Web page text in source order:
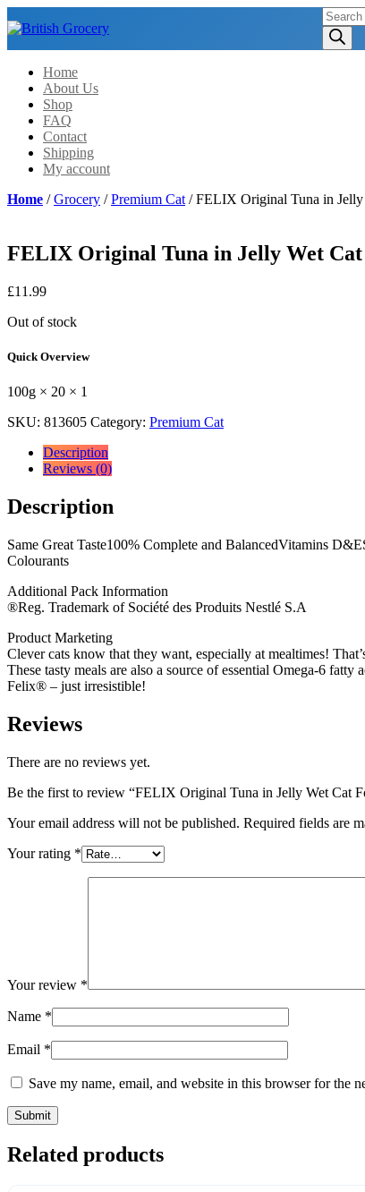
search
Home
About Us
Shop
FAQ
Contact
Shipping
My account
Home /Grocery /Premium Cat / FELIX Original Tuna in Jelly
FELIX Original Tuna in Jelly Wet Cat
£11.99
Out of stock
Quick Overview
100g × 20 × 1
SKU: 813605 Category: Premium Cat
Description
Reviews (0)
Description
Same Great Taste100% Complete and BalancedVitamins
Colourants
Additional Pack Information
®Reg. Trademark of Société des Produits Nestlé S.A
Product Marketing
Clever cats know that they want, especially at mealtimes!
These tasty meals are also a source of essential Omega-6
Felix® – just irresistible!
Reviews
There are no reviews yet.
Be the first to review “FELIX Original Tuna in Jelly Wet Cat
Your email address will not be published. Required fields are
Your rating *
Your review *
Name *
Email *
Save my name, email, and website in this browser for the
Related products